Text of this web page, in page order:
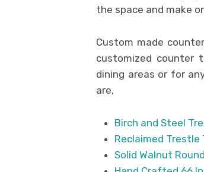
the space and make
Custom made
customized counter
dining areas or for
are,
Birch and Steel
Reclaimed Trestle
Solid Walnut